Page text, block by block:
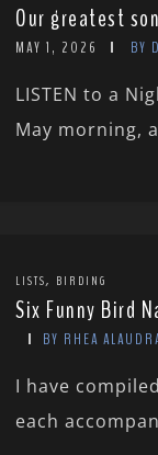
Our greatest
MAY 1, 2026 BY
LISTEN to a
May morning,
LISTS, BIRDING
Six Funny Bird
BY RHEA
I have
each